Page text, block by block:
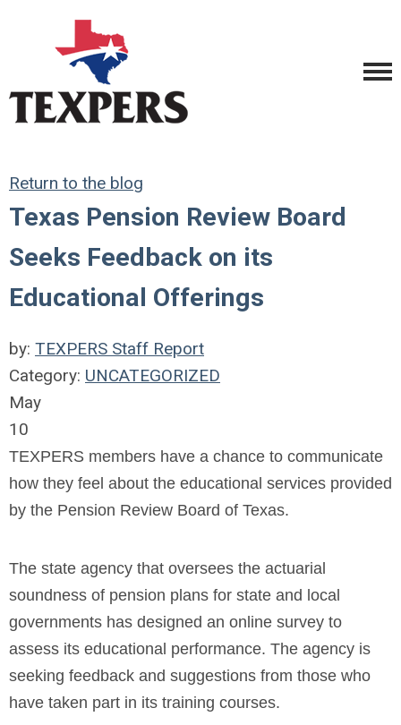
Return to the blog
Texas Pension Review Board
Seeks Feedback on its
Educational Offerings
by: TEXPERS Staff Report
Category: UNCATEGORIZED
May
10
TEXPERS members have a chance to communicate
how they feel about the educational services provided
by the Pension Review Board of Texas.
The state agency that oversees the actuarial
soundness of pension plans for state and local
governments has designed an online survey to
assess its educational performance. The agency is
seeking feedback and suggestions from those who
have taken part in its training courses.